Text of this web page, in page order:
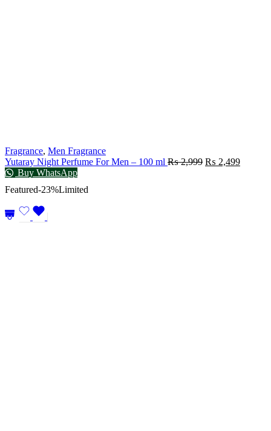
Fragrance, Men Fragrance
Yutaray Night Perfume For Men – 100 ml ₨2,999 ₨ 2,499
Buy WhatsApp
Featured-23%Limited